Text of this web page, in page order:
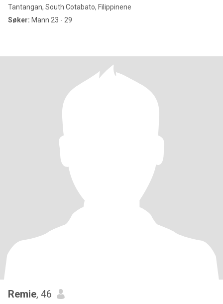
Tantangan, South Cotabato, Filippinene
Søker: Mann 23 - 29
Remie, 46